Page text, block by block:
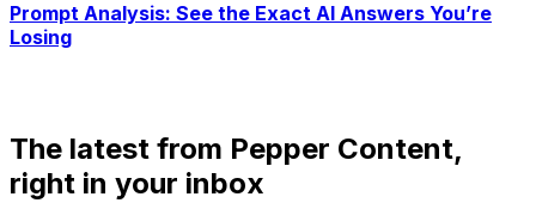
Prompt Analysis: See the Exact AI Answers You’re
Losing
The latest from Pepper Content,
right in your inbox